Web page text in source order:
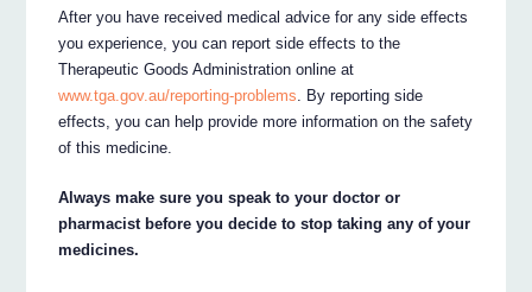
After you have received medical advice for any side effects
you experience, you can report side effects to the
Therapeutic Goods Administration online at
www.tga.gov.au/reporting-problems . By reporting side
effects, you can help provide more information on the safety
of this medicine.
Always make sure you speak to your doctor or
pharmacist before you decide to stop taking any of your
medicines.